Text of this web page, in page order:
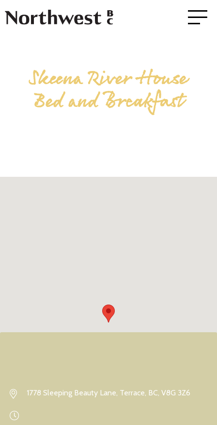
Skeena River House
Bed and Breakfast
1778 Sleeping Beauty Lane, Terrace, BC, V8G 3Z6